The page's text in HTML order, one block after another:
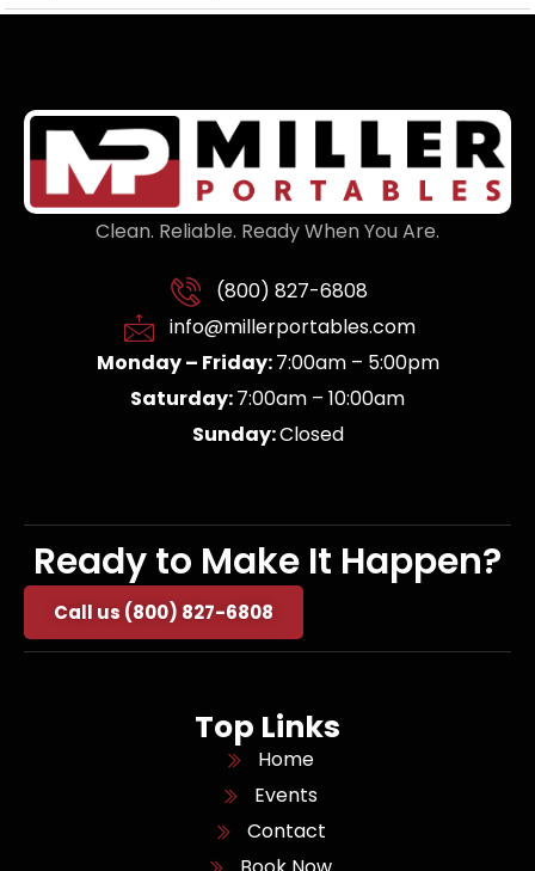
Clean. Reliable. Ready When You Are.
(800) 827-6808
info@millerportables.com
Monday – Friday:7:00am – 5:00pm
Saturday:7:00am – 10:00am
Sunday:Closed
Ready to Make It Happen?
Call us (800) 827-6808
Top Links
Home
Events
Contact